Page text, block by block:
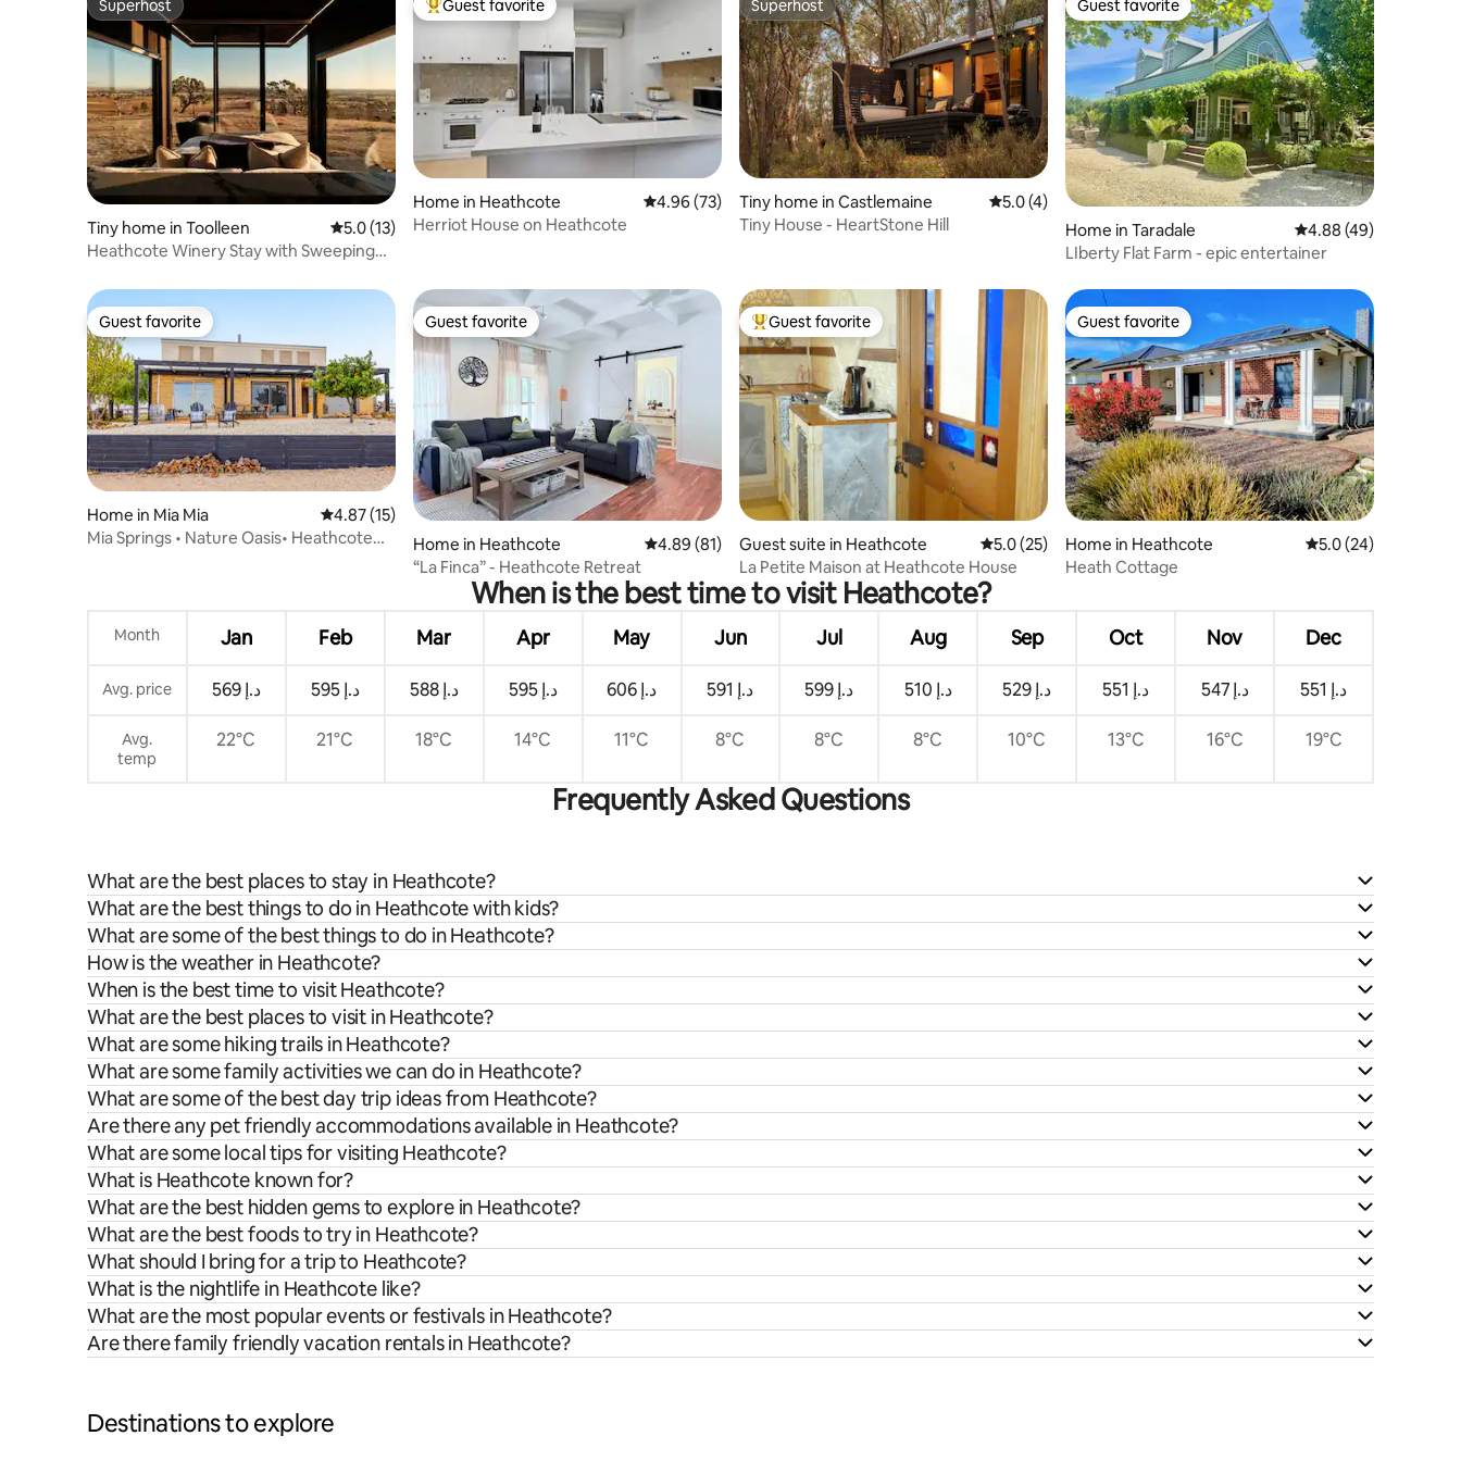
Superhost
Superhost
Tiny home in Toolleen 5.0 out of 5 average rating, 13 reviews
5.0 (13)
Heathcote Winery Stay with Sweeping
Top guest favorite
Guest favorite
Home in Heathcote 4.96 out of 5 average rating, 73 reviews
4.96 (73)
Herriot House on Heathcote
Superhost
Superhost
Tiny home in Castlemaine 5.0 out of 5 average rating, 4 reviews
5.0 (4)
Tiny House - HeartStone Hill
Guest favorite
Guest favorite
Home in Taradale 4.88 out of 5 average
4.88 (49)
LIberty Flat Farm - epic entertainer
Guest favorite
Guest favorite
Home in Mia Mia 4.87 out of 5 average rating, 15 reviews
4.87 (15)
Mia Springs • Nature Oasis• Heathcote
Guest favorite
Guest favorite
Home in Heathcote 4.89 out of 5 average rating, 81 reviews
4.89 (81)
“La Finca” - Heathcote Retreat
Top guest favorite
Guest favorite
Guest suite in Heathcote 5.0 out of 5 average rating, 25 reviews
5.0 (25)
La Petite Maison at Heathcote House
Guest favorite
Guest favorite
Home in Heathcote 5.0 out of 5 average
5.0 (24)
Heath Cottage
When is the best time to visit Heathcote?
Month Jan Feb Mar Apr May Jun Jul Aug Sep Oct Nov Dec
Avg. price ﺩ.ﺇ 569 ﺩ.ﺇ 595 ﺩ.ﺇ 588 ﺩ.ﺇ 595 ﺩ.ﺇ 606 ﺩ.ﺇ 591 ﺩ.ﺇ 599 ﺩ.ﺇ 510 ﺩ.ﺇ 529 ﺩ.ﺇ 551 ﺩ.ﺇ 547 ﺩ.ﺇ 551
Avg.
temp
22°C 21°C 18°C 14°C 11°C 8°C 8°C 8°C 10°C 13°C 16°C 19°C
Frequently Asked Questions
What are the best places to stay in Heathcote?
What are the best things to do in Heathcote with kids?
What are some of the best things to do in Heathcote?
How is the weather in Heathcote?
When is the best time to visit Heathcote?
What are the best places to visit in Heathcote?
What are some hiking trails in Heathcote?
What are some family activities we can do in Heathcote?
What are some of the best day trip ideas from Heathcote?
Are there any pet friendly accommodations available in Heathcote?
What are some local tips for visiting Heathcote?
What is Heathcote known for?
What are the best hidden gems to explore in Heathcote?
What are the best foods to try in Heathcote?
What should I bring for a trip to Heathcote?
What is the nightlife in Heathcote like?
What are the most popular events or festivals in Heathcote?
Are there family friendly vacation rentals in Heathcote?
Destinations to explore